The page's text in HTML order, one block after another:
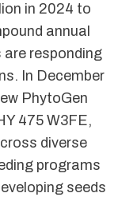
in 2024 to
annual
responding
In December
PhytoGen
475 W3FE,
diverse
programs
seeds